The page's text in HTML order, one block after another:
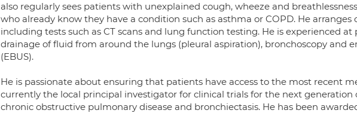
also regularly sees patients with unexplained cough, wheeze and
who already know they have a condition such as asthma or COPD. He arranges
including tests such as CT scans and lung function testing. He is experienced
drainage of fluid from around the lungs (pleural aspiration), bronchoscopy and
(EBUS).
He is passionate about ensuring that patients have access to the most recent
currently the local principal investigator for clinical trials for the next
chronic obstructive pulmonary disease and bronchiectasis. He has been